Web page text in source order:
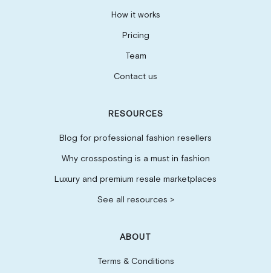
How it works
Pricing
Team
Contact us
RESOURCES
Blog for professional fashion resellers
Why crossposting is a must in fashion
Luxury and premium resale marketplaces
See all resources >
ABOUT
Terms & Conditions